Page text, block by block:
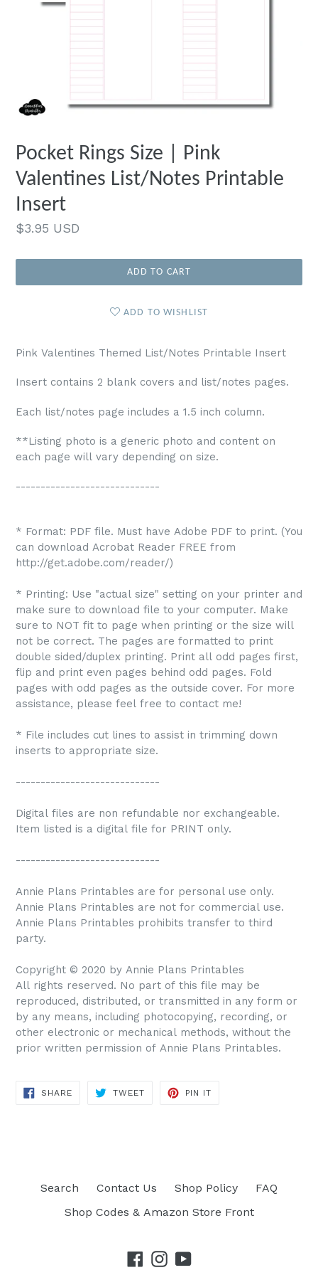
Pocket Rings Size | Pink
Valentines List/Notes Printable
Insert
Regular
$3.95 USD
ADD TO CART
ADD TO WISHLIST
Pink Valentines Themed List/Notes Printable Insert
Insert contains 2 blank covers and list/notes pages.
Each list/notes page includes a 1.5 inch column.
**Listing photo is a generic photo and content on
each page will vary depending on size.
-----------------------------
* Format: PDF file. Must have Adobe PDF to print. (You
can download Acrobat Reader FREE from
http://get.adobe.com/reader/)
* Printing: Use "actual size" setting on your printer and
make sure to download file to your computer. Make
sure to NOT fit to page when printing or the size will
not be correct. The pages are formatted to print
double sided/duplex printing. Print all odd pages first,
flip and print even pages behind odd pages. Fold
pages with odd pages as the outside cover. For more
assistance, please feel free to contact me!
* File includes cut lines to assist in trimming down
inserts to appropriate size.
-----------------------------
Digital files are non refundable nor exchangeable.
Item listed is a digital file for PRINT only.
-----------------------------
Annie Plans Printables are for personal use only.
Annie Plans Printables are not for commercial use.
Annie Plans Printables prohibits transfer to third
party.
Copyright © 2020 by Annie Plans Printables
All rights reserved. No part of this file may be
reproduced, distributed, or transmitted in any form or
by any means, including photocopying, recording, or
other electronic or mechanical methods, without the
prior written permission of Annie Plans Printables.
SHARE
TWEET
PIN IT
Search Contact Us Shop Policy
FAQ
Shop Codes & Amazon Store Front